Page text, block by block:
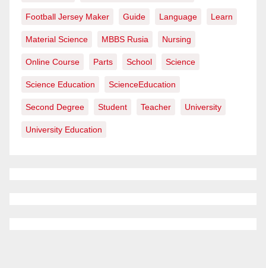
Football Jersey Maker Guide Language Learn
Material Science MBBS Rusia Nursing
Online Course Parts School Science
Science Education ScienceEducation
Second Degree Student Teacher University
University Education